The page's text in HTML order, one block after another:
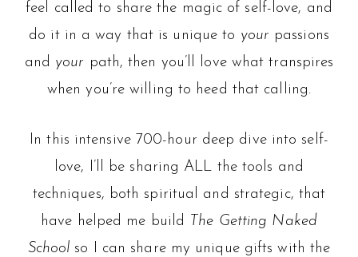
feel called to share the magic of self-love, and
do it in a way that is unique to your passions
and your path, then you’ll love what transpires
when you’re willing to heed that calling.
In this intensive 700-hour deep dive into self-
love, I’ll be sharing ALL the tools and
techniques, both spiritual and strategic, that
have helped me build
The Getting Naked
School so I can share my unique gifts with the